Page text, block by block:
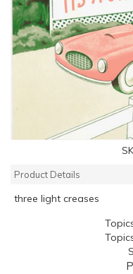
Product Details
three light creases